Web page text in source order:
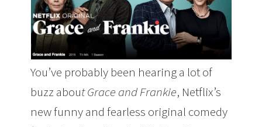
You’ve probably been hearing a lot of
buzz about Grace and Frankie, Netflix’s
new funny and fearless original comedy